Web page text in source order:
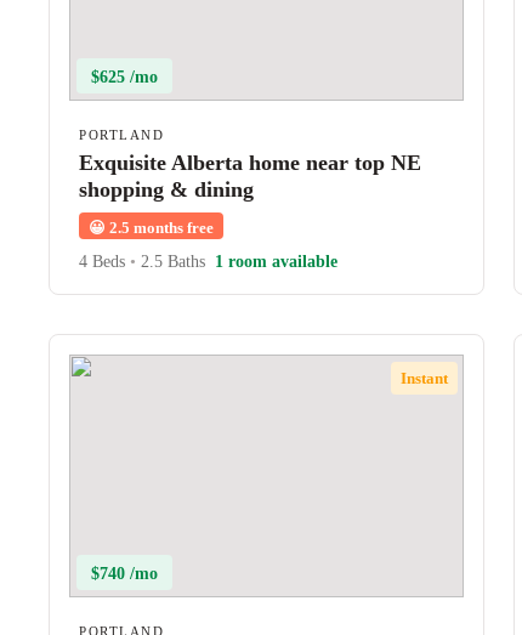
$625 /mo
PORTLAND
Exquisite Alberta home near top NE
shopping & dining
😀 2.5 months free
4 Beds • 2.5 Baths 1 room available
Instant
$740 /mo
PORTLAND